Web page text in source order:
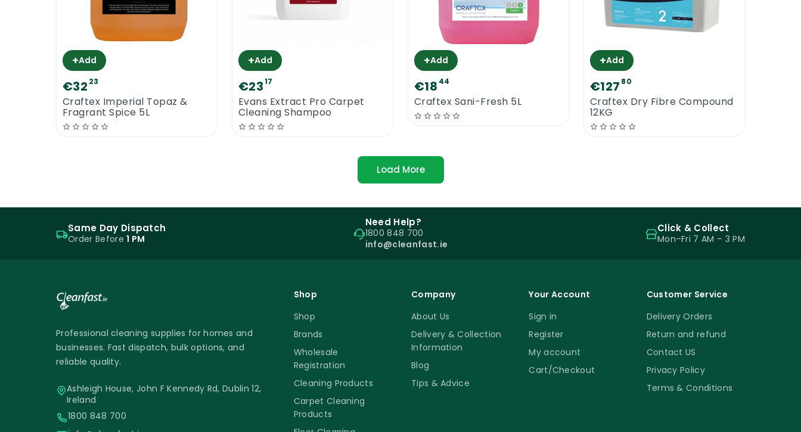
+Add
€32 23
Craftex Imperial Topaz &
Fragrant Spice 5L
+Add
€2317
Evans Extract Pro Carpet
Cleaning Shampoo
+Add
€18 44
Craftex Sani-Fresh 5L
+Add
€127 80
Craftex Dry Fibre Compound
12KG
Load More
Same Day Dispatch
Order Before1 PM
Need Help?
1800 848 700
info@cleanfast.ie
Click & Collect
Mon–Fri 7 AM – 3 PM
Professional cleaning supplies for homes and
businesses. Fast dispatch, bulk options, and
reliable quality.
Ashleigh House, John F Kennedy Rd, Dublin 12,
Ireland
1800 848 700
Shop
Shop
Brands
Wholesale
Registration
Cleaning Products
Carpet Cleaning
Products
Company
About Us
Delivery & Collection
Information
Blog
Tips & Advice
Your Account
Sign in
Register
My account
Cart/Checkout
Customer Service
Delivery Orders
Return and refund
Contact US
Privacy Policy
Terms & Conditions